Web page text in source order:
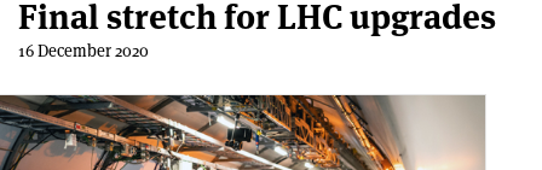
Final stretch for LHC upgrades
16 December 2020